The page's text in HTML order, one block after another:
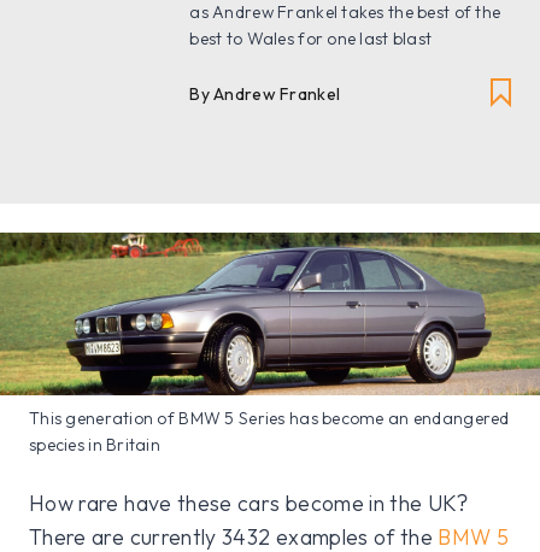
as Andrew Frankel takes the best of the
best to Wales for one last blast
By Andrew Frankel
This generation of BMW 5 Series has become an endangered
species in Britain
How rare have these cars become in the UK?
There are currently 3432 examples of the BMW 5